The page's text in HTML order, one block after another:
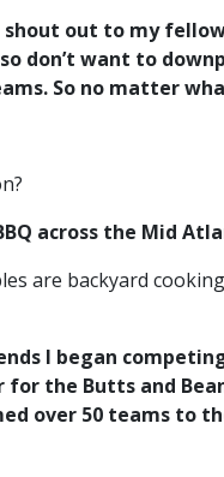
out to my
don’t want to
So no matter
across the Mid
are backyard
I began
the Butts and
over 50 teams to